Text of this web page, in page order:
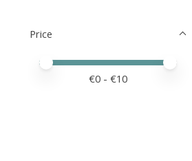
Price
Price minimum value
Price maximum value
€0 - €10